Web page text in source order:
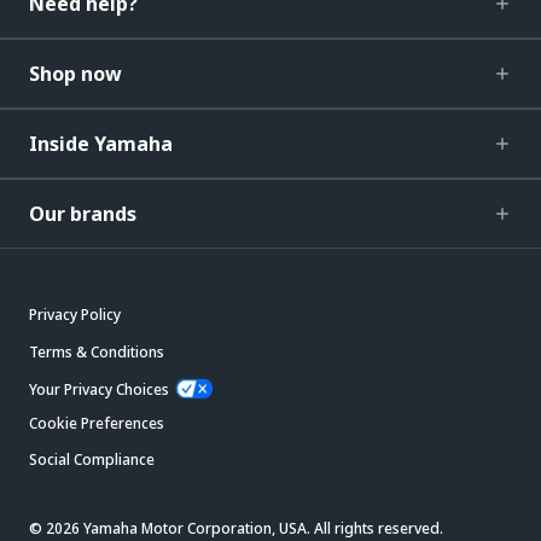
Shop now
Inside Yamaha
Our brands
Privacy Policy
Terms & Conditions
Your Privacy Choices
Cookie Preferences
Social Compliance
© 2026 Yamaha Motor Corporation, USA. All rights reserved.